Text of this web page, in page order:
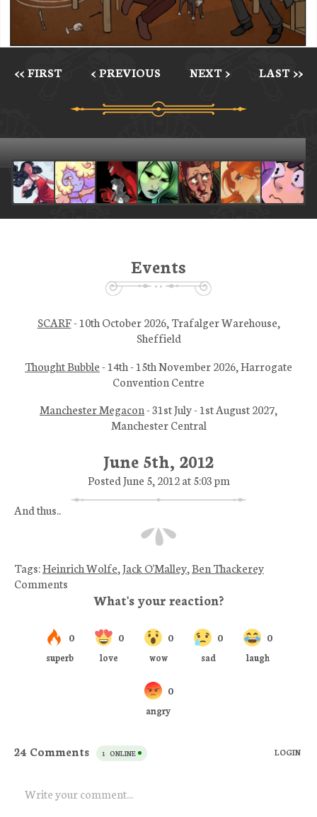
<< FIRST < PREVIOUS NEXT > LAST >>
June 5th, 2012
Posted June 5, 2012 at 5:03 pm
And thus..
Tags:Heinrich Wolfe,Jack O'Malley,Ben Thackerey
Comments
Events
SCARF- 10th October 2026, Trafalger Warehouse,
Sheffield
Thought Bubble- 14th - 15th November 2026, Harrogate
Convention Centre
Manchester Megacon- 31st July - 1st August 2027,
Manchester Central